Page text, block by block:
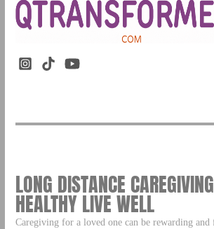
LONG DISTANCE
HEALTHY LIVE WELL
Caregiving for a loved one can be rewarding